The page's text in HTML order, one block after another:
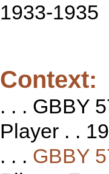
1933-1935
Context:
. . . GBBY
Player . .
. . . GBBY